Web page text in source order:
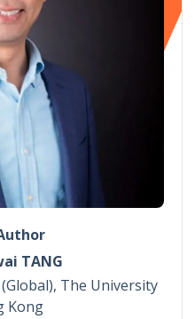
TANG
The University
Kong